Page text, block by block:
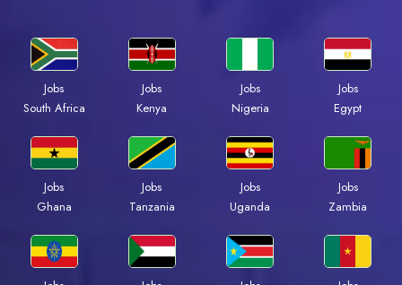
Jobs
South Africa
Jobs
Kenya
Jobs
Nigeria
Jobs
Egypt
Jobs
Ghana
Jobs
Tanzania
Jobs
Uganda
Jobs
Zambia